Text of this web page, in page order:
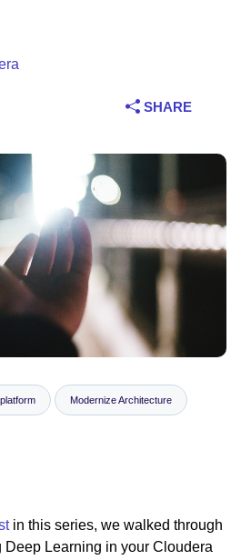
SHARE
Modernize Architecture
in this series, we walked through
Deep Learning in your Cloudera